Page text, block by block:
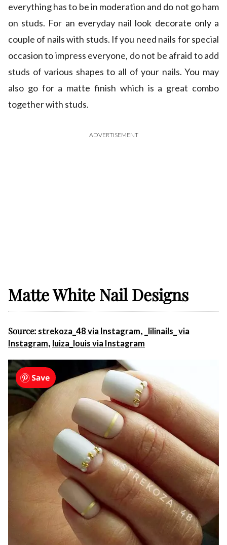
everything has to be in moderation and do not go ham
on studs. For an everyday nail look decorate only a
couple of nails with studs. If you need nails for special
occasion to impress everyone, do not be afraid to add
studs of various shapes to all of your nails. You may
also go for a matte finish which is a great combo
together with studs.
ADVERTISEMENT
Matte White Nail Designs
Source: strekoza_48 via Instagram,
_lilinails_ via
Instagram, luiza_louis via Instagram